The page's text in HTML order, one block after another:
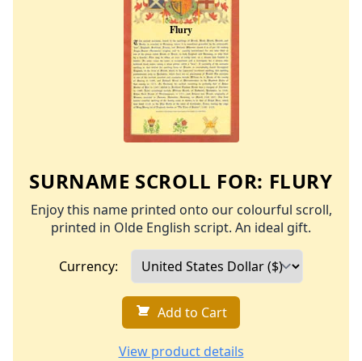
SURNAME SCROLL FOR: FLURY
Enjoy this name printed onto our colourful scroll,
printed in Olde English script. An ideal gift.
Currency:
Add to Cart
View product details